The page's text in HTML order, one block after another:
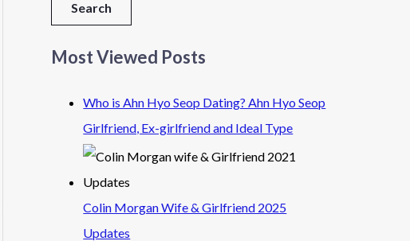
Most Viewed Posts
Who is Ahn Hyo Seop Dating? Ahn Hyo Seop
Girlfriend, Ex-girlfriend and Ideal Type
Colin Morgan Wife & Girlfriend 2025
Updates